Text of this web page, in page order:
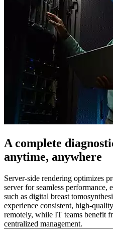
A complete
anytime, anywhere
Server-side rendering optimizes
server for seamless performance,
such as digital breast
experience consistent, high-
remotely, while IT teams benefit
centralized management.